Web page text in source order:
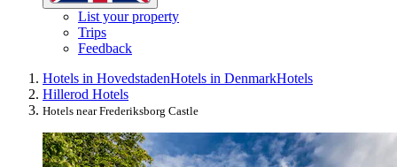
List your property
Trips
Feedback
Hotels in HovedstadenHotels in DenmarkHotels
Hillerod Hotels
Hotels near Frederiksborg Castle